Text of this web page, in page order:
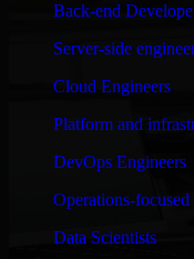
Back-end
Server-side
Cloud Engineers
Platform and
DevOps Engineers
Operations-
Data Scientists